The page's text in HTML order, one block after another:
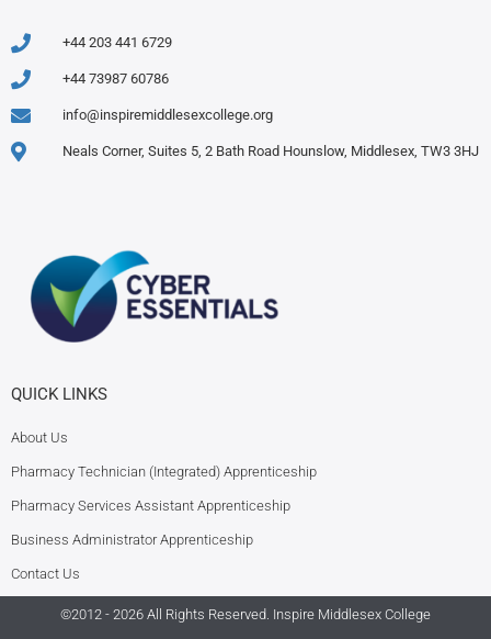
+44 203 441 6729
+44 73987 60786
info@inspiremiddlesexcollege.org
Neals Corner, Suites 5, 2 Bath Road Hounslow, Middlesex, TW3 3HJ
QUICK LINKS
About Us
Pharmacy Technician (Integrated) Apprenticeship
Pharmacy Services Assistant Apprenticeship
Business Administrator Apprenticeship
Contact Us
©2012 - 2026 All Rights Reserved. Inspire Middlesex College